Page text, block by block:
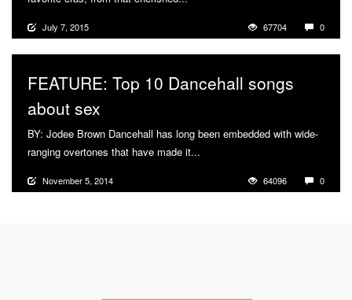
July 7, 2015 67704 0
FEATURE: Top 10 Dancehall songs
about sex
BY: Jodee Brown Dancehall has long been embedded with wide-
ranging overtones that have made it...
November 5, 2014 64096 0